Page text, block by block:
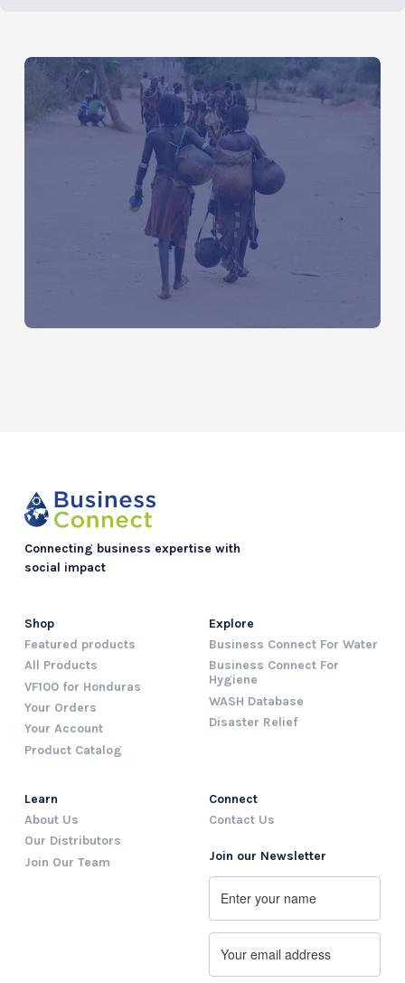
AUGUST 22, 2023
Water Around the World: The Global
Water Crisis by Continent
Connecting business expertise with
social impact
Shop
Featured products
All Products
VF100 for Honduras
Your Orders
Your Account
Product Catalog
Explore
Business Connect For Water
Business Connect For
Hygiene
WASH Database
Disaster Relief
Learn
About Us
Our Distributors
Join Our Team
Connect
Contact Us
Join our Newsletter
Name
First